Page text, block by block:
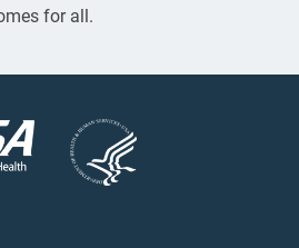
for all.